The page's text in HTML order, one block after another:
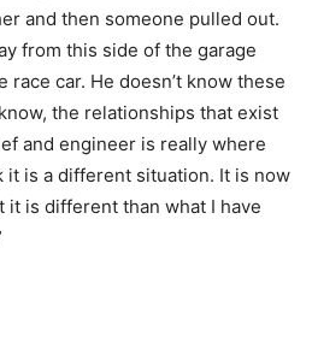
and then someone pulled out.
from this side of the garage
race car. He doesn’t know these
the relationships that exist
and engineer is really where
is a different situation. It is now
it is different than what I have